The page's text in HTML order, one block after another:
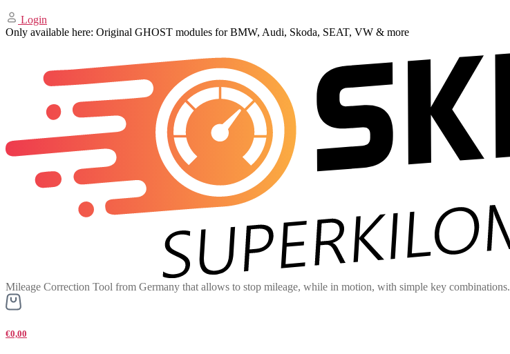
Login
Only available here: Original GHOST modules for BMW, Audi, Skoda, SEAT, VW & more
Mileage Correction Tool from Germany that allows to stop mileage, while in motion, with simple key combinations.
€0,00